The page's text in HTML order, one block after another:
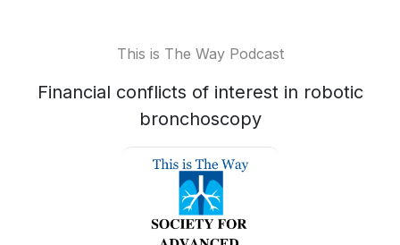
This is The Way Podcast
Financial conflicts of interest in robotic
bronchoscopy